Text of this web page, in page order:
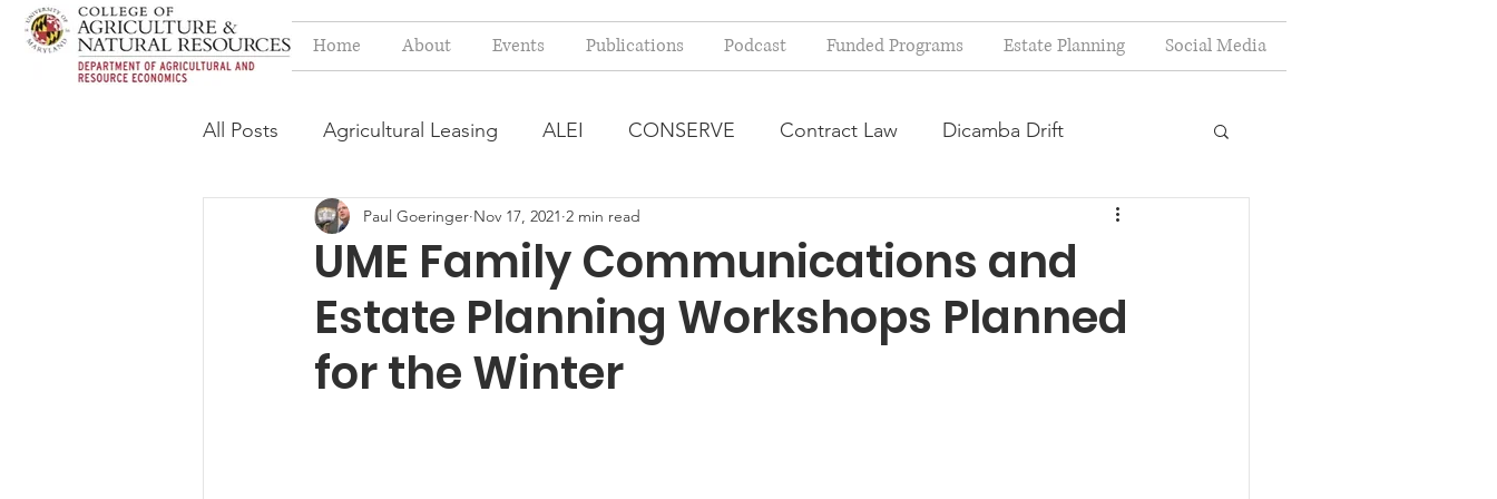
Home About Events Publications Podcast Funded Programs Estate Planning Social Media
All Posts Agricultural Leasing ALEI CONSERVE Contract Law Dicamba Drift
Estate Planning Issues Farm Bill Farmland Leasing
Press release Progressive Forage Regulatory Changes Recent Decisions
Syngenta Class Action USDA Programs
UME Family Communications and
Estate Planning Workshops Planned
for the Winter
Paul Goeringer Nov 17, 2021 2 min read